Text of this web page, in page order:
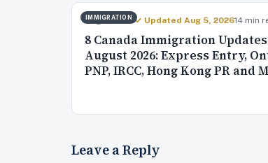
IMMIGRATION
Aug 4, 2026✓ Updated Aug 5, 202614 min
8 Canada Immigration
August 2026: Express Entry,
PNP, IRCC, Hong Kong PR and
Leave a Reply